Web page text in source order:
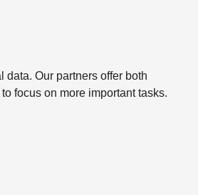
Our partners offer both
focus on more important tasks.